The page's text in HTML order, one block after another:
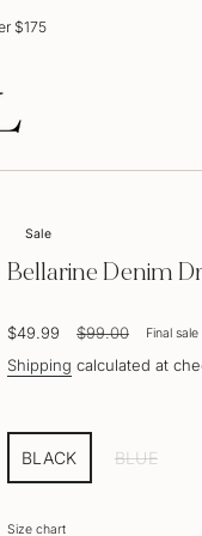
$175
Sale
Bellarine Denim
Sale
$49.99
Regular
$99.00 Final sale
Shipping calculated at
BLACK
VARIANT
OUT
BLUE
Size chart